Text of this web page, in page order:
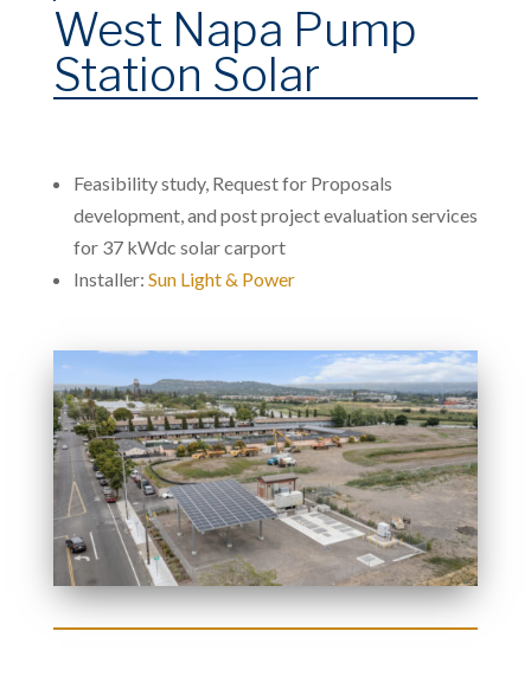
West Napa Pump
Station Solar
Feasibility study, Request for Proposals
development, and post project evaluation services
for 37 kWdc solar carport
Installer: Sun Light & Power